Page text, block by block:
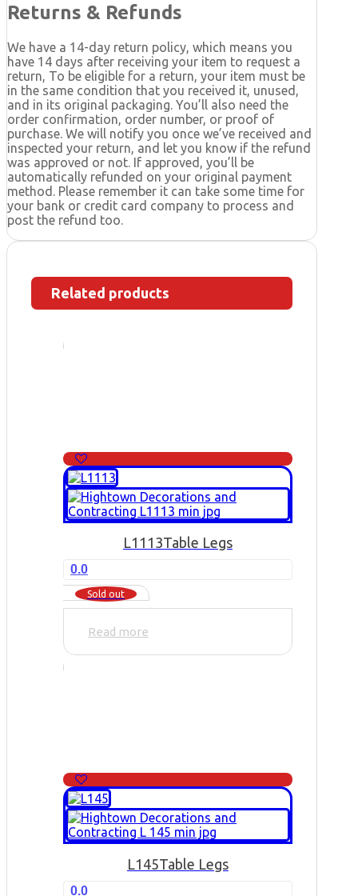
Returns & Refunds
We have a 14-day return policy, which means you
have 14 days after receiving your item to request a
return, To be eligible for a return, your item must be
in the same condition that you received it, unused,
and in its original packaging. You’ll also need the
order confirmation, order number, or proof of
purchase. We will notify you once we’ve received and
inspected your return, and let you know if the refund
was approved or not. If approved, you’ll be
automatically refunded on your original payment
method. Please remember it can take some time for
your bank or credit card company to process and
post the refund too.
Related products
L1113Table Legs
0.0
Sold out
Read more
L145Table Legs
0.0